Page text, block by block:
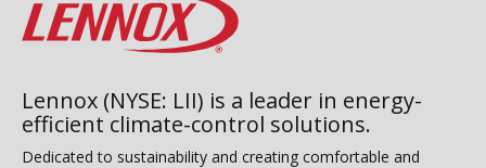
Lennox (NYSE: LII) is a leader in energy-
efficient climate-control solutions.
Dedicated to sustainability and creating comfortable and